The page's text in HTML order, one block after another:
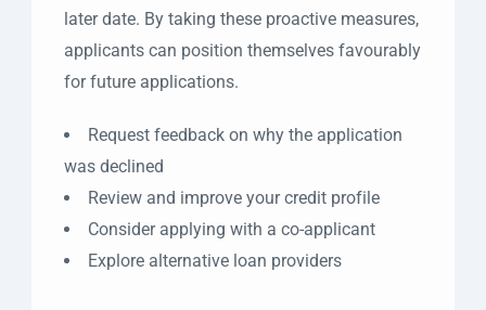
later date. By taking these proactive measures,
applicants can position themselves favourably
for future applications.
Request feedback on why the application
was declined
Review and improve your credit profile
Consider applying with a co-applicant
Explore alternative loan providers